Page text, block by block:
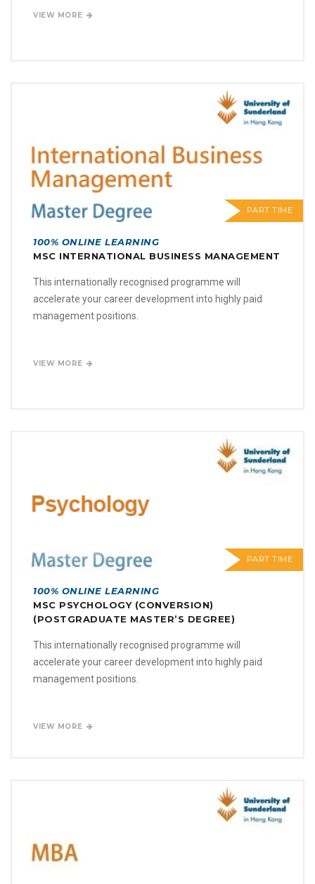
VIEW MORE
PART TIME
100% ONLINE LEARNING
MSC INTERNATIONAL BUSINESS MANAGEMENT
This internationally recognised programme will
accelerate your career development into highly paid
management positions.
VIEW MORE
PART TIME
100% ONLINE LEARNING
MSC PSYCHOLOGY (CONVERSION)
(POSTGRADUATE MASTER’S DEGREE)
This internationally recognised programme will
accelerate your career development into highly paid
management positions.
VIEW MORE